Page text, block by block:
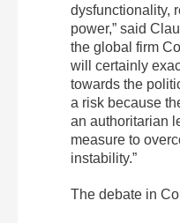
dysfunctionality,
power,” said
the global firm
will certainly
towards the
a risk because
an authoritarian
measure to
instability.”
The debate in